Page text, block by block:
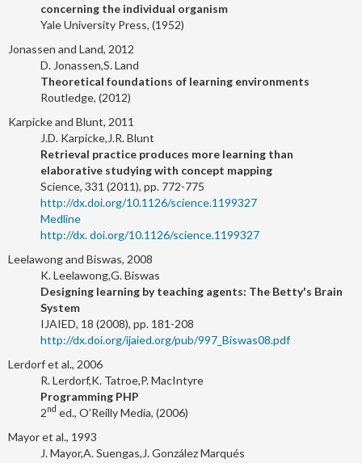
concerning the individual organism
Yale University Press, (1952)
Jonassen and Land, 2012
D. Jonassen,S. Land
Theoretical foundations of learning environments
Routledge, (2012)
Karpicke and Blunt, 2011
J.D. Karpicke,J.R. Blunt
Retrieval practice produces more learning than
elaborative studying with concept mapping
Science, 331 (2011), pp. 772-775
http://dx.doi.org/10.1126/science.1199327
Medline
http://dx. doi.org/10.1126/science.1199327
Leelawong and Biswas, 2008
K. Leelawong,G. Biswas
Designing learning by teaching agents: The Betty's Brain
System
IJAIED, 18 (2008), pp. 181-208
http://dx.doi.org/ijaied.org/pub/997_Biswas08.pdf
Lerdorf et al., 2006
R. Lerdorf,K. Tatroe,P. MacIntyre
Programming PHP
2nd ed., O’Reilly Media, (2006)
Mayor et al., 1993
J. Mayor,A. Suengas,J. González Marqués